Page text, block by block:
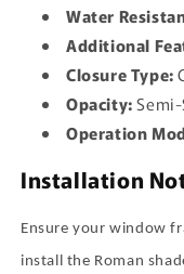
Water
Additional
Closure Type:
Opacity:
Operation
Installation
Ensure your window
install the Roman